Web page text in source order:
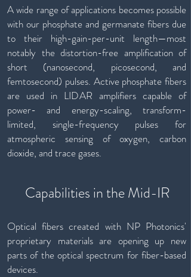
A wide range of applications becomes possible
with our phosphate and germanate fibers due
to their high-gain-per-unit length—most
notably the distortion-free amplification of
short (nanosecond, picosecond, and
femtosecond) pulses. Active phosphate fibers
are used in LIDAR amplifiers capable of
power- and energy-scaling, transform-
limited, single-frequency pulses for
atmospheric sensing of oxygen, carbon
dioxide, and trace gases.
Capabilities in the Mid-IR
Optical fibers created with NP Photonics'
proprietary materials are opening up new
parts of the optical spectrum for fiber-based
devices.